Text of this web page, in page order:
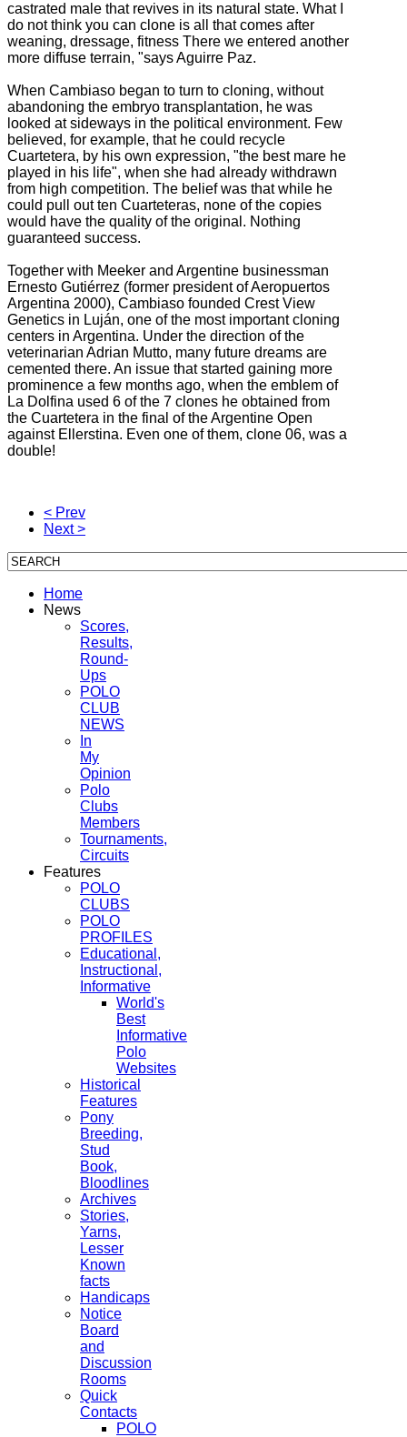
castrated male that revives in its natural state. What I
do not think you can clone is all that comes after
weaning, dressage, fitness There we entered another
more diffuse terrain, "says Aguirre Paz.
When Cambiaso began to turn to cloning, without
abandoning the embryo transplantation, he was
looked at sideways in the political environment. Few
believed, for example, that he could recycle
Cuartetera, by his own expression, "the best mare he
played in his life", when she had already withdrawn
from high competition. The belief was that while he
could pull out ten Cuarteteras, none of the copies
would have the quality of the original. Nothing
guaranteed success.
Together with Meeker and Argentine businessman
Ernesto Gutiérrez (former president of Aeropuertos
Argentina 2000), Cambiaso founded Crest View
Genetics in Luján, one of the most important cloning
centers in Argentina. Under the direction of the
veterinarian Adrian Mutto, many future dreams are
cemented there. An issue that started gaining more
prominence a few months ago, when the emblem of
La Dolfina used 6 of the 7 clones he obtained from
the Cuartetera in the final of the Argentine Open
against Ellerstina. Even one of them, clone 06, was a
double!
< Prev
Next >
Home
News
Scores,
Results,
Round-
Ups
POLO
CLUB
NEWS
In
My
Opinion
Polo
Clubs
Members
Tournaments,
Circuits
Features
POLO
CLUBS
POLO
PROFILES
Educational,
Instructional,
Informative
World's
Best
Informative
Polo
Websites
Historical
Features
Pony
Breeding,
Stud
Book,
Bloodlines
Archives
Stories,
Yarns,
Lesser
Known
facts
Handicaps
Notice
Board
and
Discussion
Rooms
Quick
Contacts
POLO